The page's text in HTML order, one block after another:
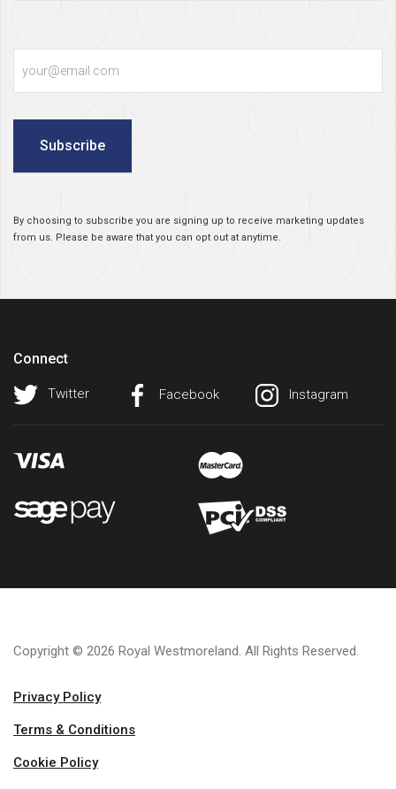
Subscribe
By choosing to subscribe you are signing up to receive marketing updates
from us. Please be aware that you can opt out at anytime.
Connect
Twitter Facebook Instagram
Copyright © 2026 Royal Westmoreland. All Rights Reserved.
Privacy Policy
Terms & Conditions
Cookie Policy